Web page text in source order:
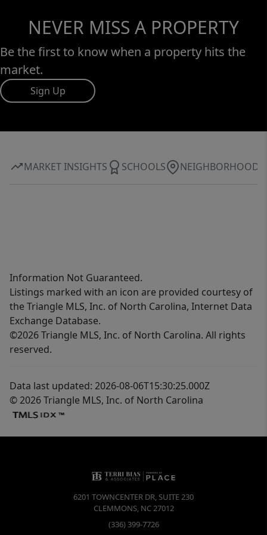
NEVER MISS A PROPERTY
Be the first to know when a property hits the
market.
Sign Up
MARKET INSIGHTS SCHOOLS NEIGHBORHOOD
Information Not Guaranteed.
Listings marked with an icon are provided courtesy of
the Triangle MLS, Inc. of North Carolina, Internet Data
Exchange Database.
©2026 Triangle MLS, Inc. of North Carolina. All rights
reserved.
Data last updated: 2026-08-06T15:30:25.000Z
© 2026 Triangle MLS, Inc. of North Carolina
6201 TOWNCENTER DR, SUITE 230
CLEMMONS, NC27012
(336) 399-7726